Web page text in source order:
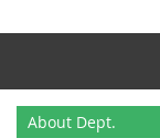
About Dept.